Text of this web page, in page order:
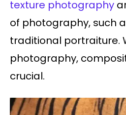
texture photography
of photography, such
traditional portraiture.
photography,
crucial.